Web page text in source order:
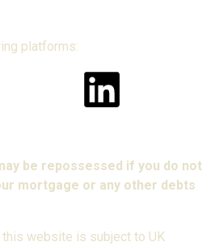
platforms:
be repossessed if you do not
mortgage or any other debts
website is subject to UK